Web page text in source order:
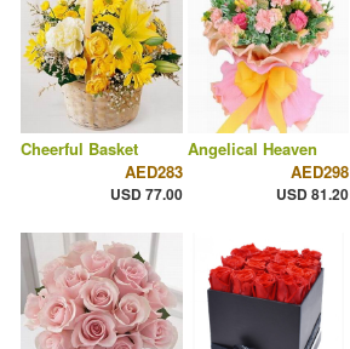
Cheerful Basket
AED283
USD 77.00
Angelical Heaven
AED298
USD 81.20